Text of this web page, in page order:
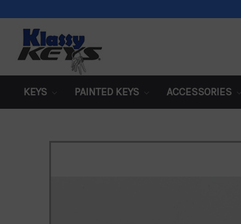
KEYS PAINTED KEYS ACCESSORIES